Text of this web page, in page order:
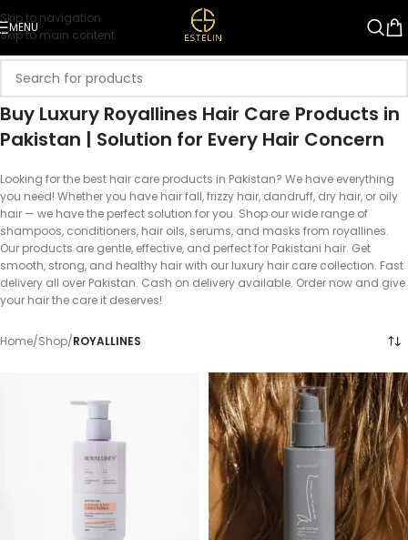
Skip to navigation
Skip to main content
MENU
Buy Luxury Royallines Hair Care Products in
Pakistan | Solution for Every Hair Concern
Looking for the best hair care products in Pakistan? We have everything
you need! Whether you have hair fall, frizzy hair, dandruff, dry hair, or oily
hair — we have the perfect solution for you. Shop our wide range of
shampoos, conditioners, hair oils, serums, and masks from royallines.
Our products are gentle, effective, and perfect for Pakistani hair. Get
smooth, strong, and healthy hair with our luxury hair care collection. Fast
delivery all over Pakistan. Cash on delivery available. Order now and give
your hair the care it deserves!
Home/Shop/ROYALLINES